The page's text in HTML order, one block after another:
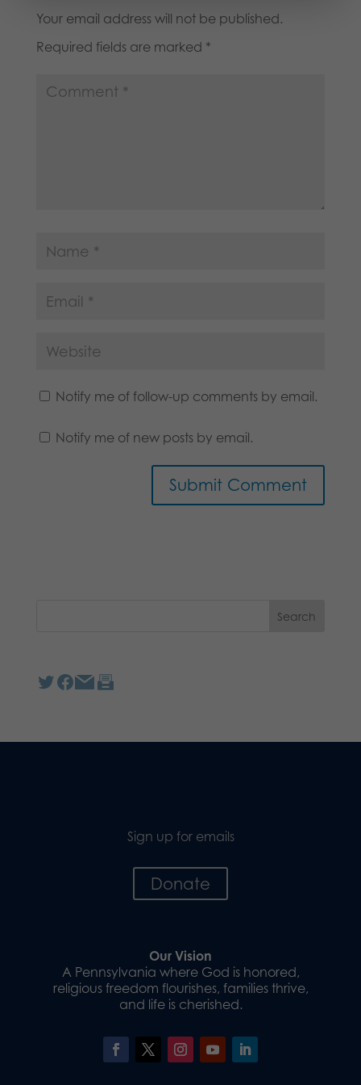
Your email address will not be published.
Required fields are marked *
Notify me of follow-up comments by email.
Notify me of new posts by email.
Sign up for emails
Donate
Our Vision
A Pennsylvania where God is honored,
religious freedom flourishes, families thrive,
and life is cherished.